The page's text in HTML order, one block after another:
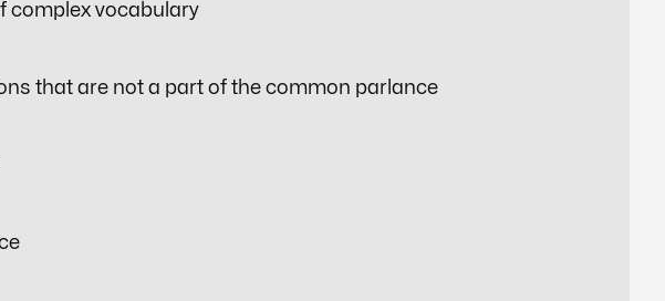
complex vocabulary
that are not a part of the common parlance